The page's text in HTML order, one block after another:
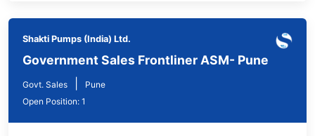
Shakti Pumps (India) Ltd.
Government Sales Frontliner ASM- Pune
Govt. Sales
Pune
Open Position: 1